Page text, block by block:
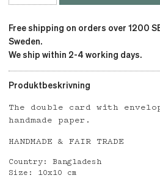
Free shipping on orders over 1200
Sweden.
We ship within 2-4 working days.
Produktbeskrivning
The double card with
handmade paper.
HANDMADE & FAIR TRADE
Country: Bangladesh
Size: 10x10 cm